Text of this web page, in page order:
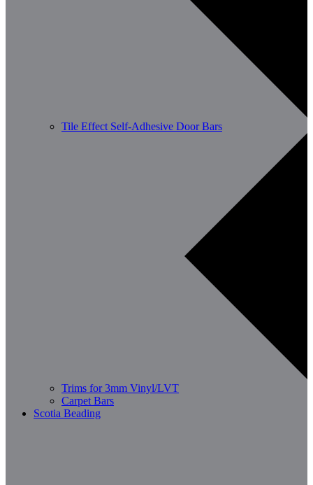
Tile Effect Self-Adhesive Door Bars
Trims for 3mm Vinyl/LVT
Carpet Bars
Scotia Beading